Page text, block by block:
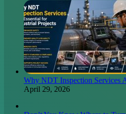
Why NDT Inspection Services
April 29, 2026